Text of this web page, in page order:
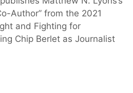
Author” from the 2021
and Fighting for
Chip Berlet as Journalist